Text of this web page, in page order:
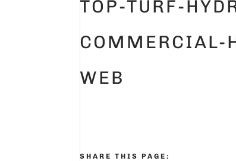
TOP-TURF-
COMMERCIAL-
WEB
SHARE THIS PAGE: